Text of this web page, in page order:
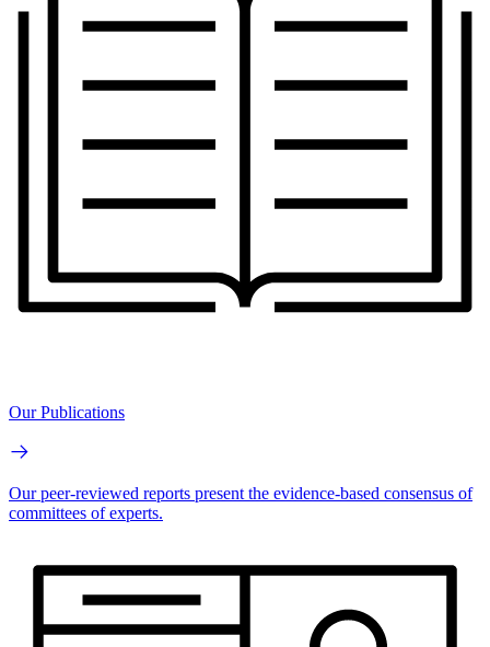
Our Publications
Our peer-reviewed reports present the evidence-based consensus of
committees of experts.